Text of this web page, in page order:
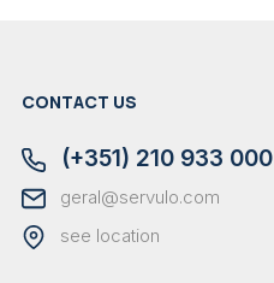
CONTACT US
(+351) 210 933 000
geral@servulo.com
see location